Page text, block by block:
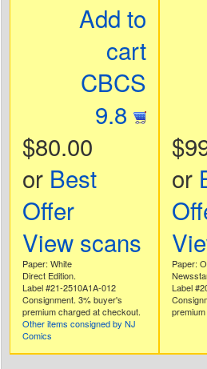
Add to
cart
CBCS
9.8
$80.00
or Best
Offer
View scans
Paper: White
Direct Edition.
Label #21-2510A1A-012
Consignment. 3% buyer's
premium charged at checkout.
Other items consigned by NJ
Comics
or
Paper:
Label